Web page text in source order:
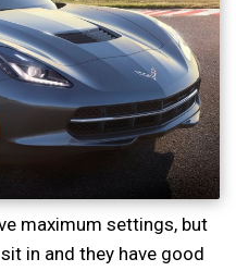
maximum settings, but
in and they have good